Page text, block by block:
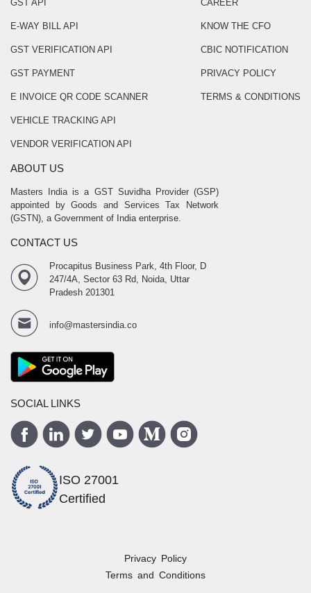
GST API
E-WAY BILL API
GST VERIFICATION API
GST PAYMENT
E INVOICE QR CODE SCANNER
VEHICLE TRACKING API
VENDOR VERIFICATION API
CAREER
KNOW THE CFO
CBIC NOTIFICATION
PRIVACY POLICY
TERMS & CONDITIONS
ABOUT US
Masters India is a GST Suvidha Provider (GSP)
appointed by Goods and Services Tax Network
(GSTN), a Government of India enterprise.
CONTACT US
Procapitus Business Park, 4th Floor, D
247/4A, Sector 63 Rd, Noida, Uttar
Pradesh 201301
info@mastersindia.co
SOCIAL LINKS
ISO 27001
Certified
Privacy Policy
Terms and Conditions